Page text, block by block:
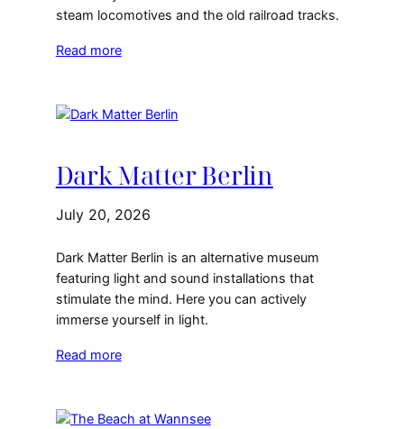
steam locomotives and the old railroad tracks.
Read more
Dark Matter Berlin
July 20, 2026
Dark Matter Berlin is an alternative museum
featuring light and sound installations that
stimulate the mind. Here you can actively
immerse yourself in light.
Read more